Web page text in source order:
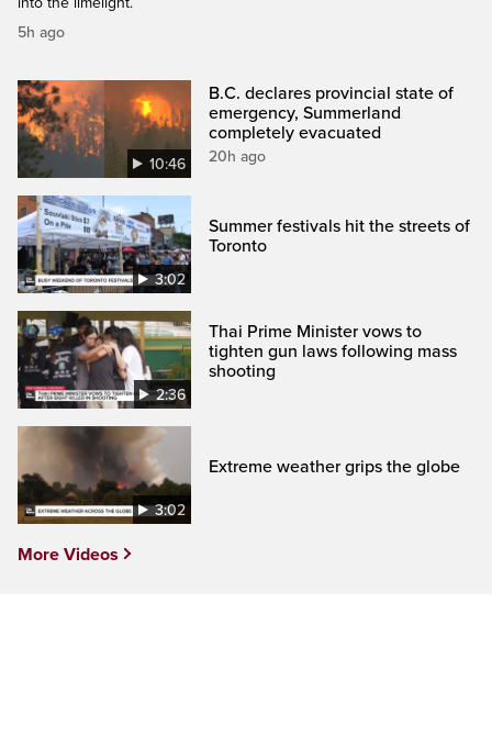
5h ago
10:46
B.C. declares provincial state of
emergency, Summerland
completely evacuated
20h ago
3:02
Summer festivals hit the streets of
Toronto
2:36
Thai Prime Minister vows to
tighten gun laws following mass
shooting
3:02
Extreme weather grips the globe
More Videos